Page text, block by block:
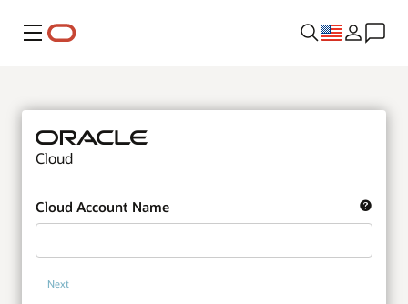
Menu
Cloud
Cloud Account Name
Next